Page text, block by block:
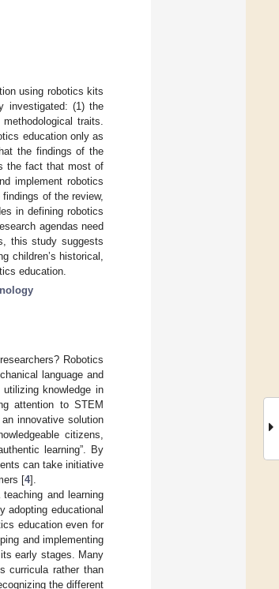
using robotics kits
investigated: (1) the
traits.
education only as
the findings of the
the fact that most of
implement robotics
of the review,
in defining robotics
agendas need
this study suggests
children’s historical,
education.
Robotics
language and
knowledge in
attention to STEM
innovative solution
citizens,
learning”. By
can take initiative
[4].
and learning
adopting educational
education even for
and implementing
early stages. Many
curricula rather than
the different